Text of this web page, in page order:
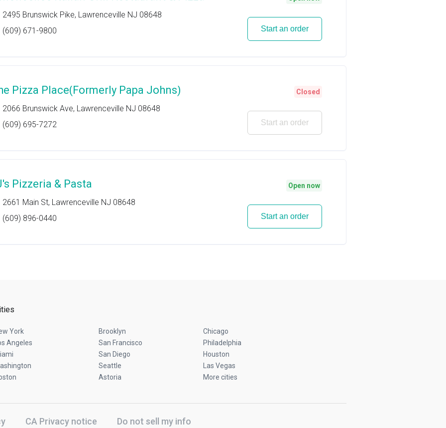
2495 Brunswick Pike, Lawrenceville NJ 08648
(609) 671-9800
Start an order
Pizza Place(Formerly Papa Johns)
2066 Brunswick Ave, Lawrenceville NJ 08648
(609) 695-7272
Closed
Start an order
Pizzeria & Pasta
2661 Main St, Lawrenceville NJ 08648
(609) 896-0440
Open now
Start an order
York Brooklyn
Chicago
Angeles
San Francisco
Philadelphia
San Diego
Houston
Seattle
Las Vegas
Astoria More cities
CA Privacy notice Do not sell my info